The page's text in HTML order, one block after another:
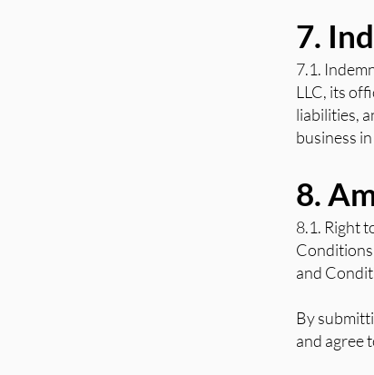
7.
7.1.
LLC, its
liabilities,
business
8.
8.1. Right
and
By
and agree